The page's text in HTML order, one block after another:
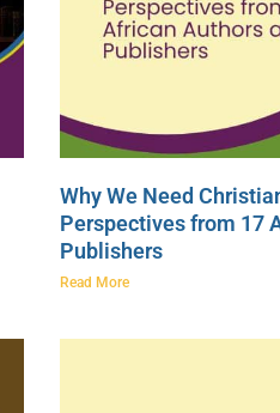
Why We Need
Perspectives from 17
Publishers
Read More